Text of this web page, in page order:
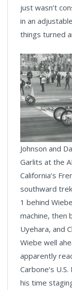
just wasn’t
in an
things turned
Johnson and
Garlits at the
California’s
southward
1 behind
machine, then
Uyehara, and
Wiebe well
apparently
Carbone’s
his time